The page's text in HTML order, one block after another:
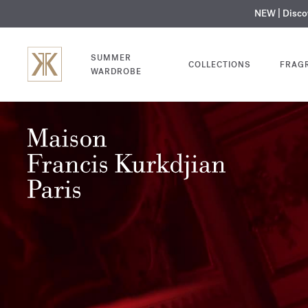
NEW | MY
SUMMER
WARDROBE
COLLECTIONS